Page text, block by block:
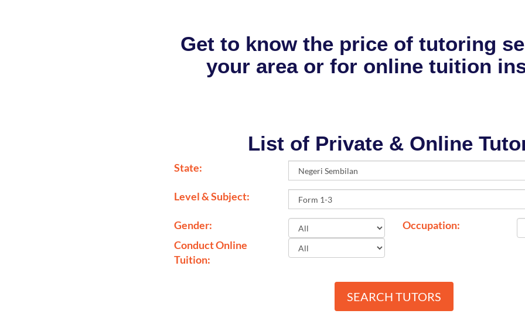
Get to know the price of tutoring
your area or for online tuition
List of Private & Online
State:
Level & Subject:
Gender:
Occupation:
Conduct Online
Tuition:
SEARCH TUTORS